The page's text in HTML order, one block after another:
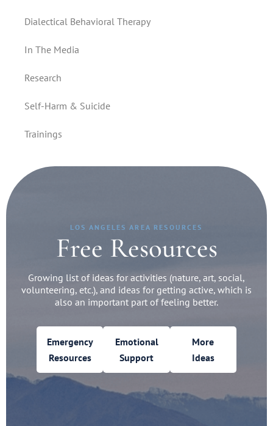
Dialectical Behavioral Therapy
In The Media
Research
Self-Harm & Suicide
Trainings
LOS ANGELES AREA RESOURCES
Free Resources
Growing list of ideas for activities (nature, art, social,
volunteering, etc.), and ideas for getting active, which is
also an important part of feeling better.
Emergency
Resources
Emotional
Support
More
Ideas